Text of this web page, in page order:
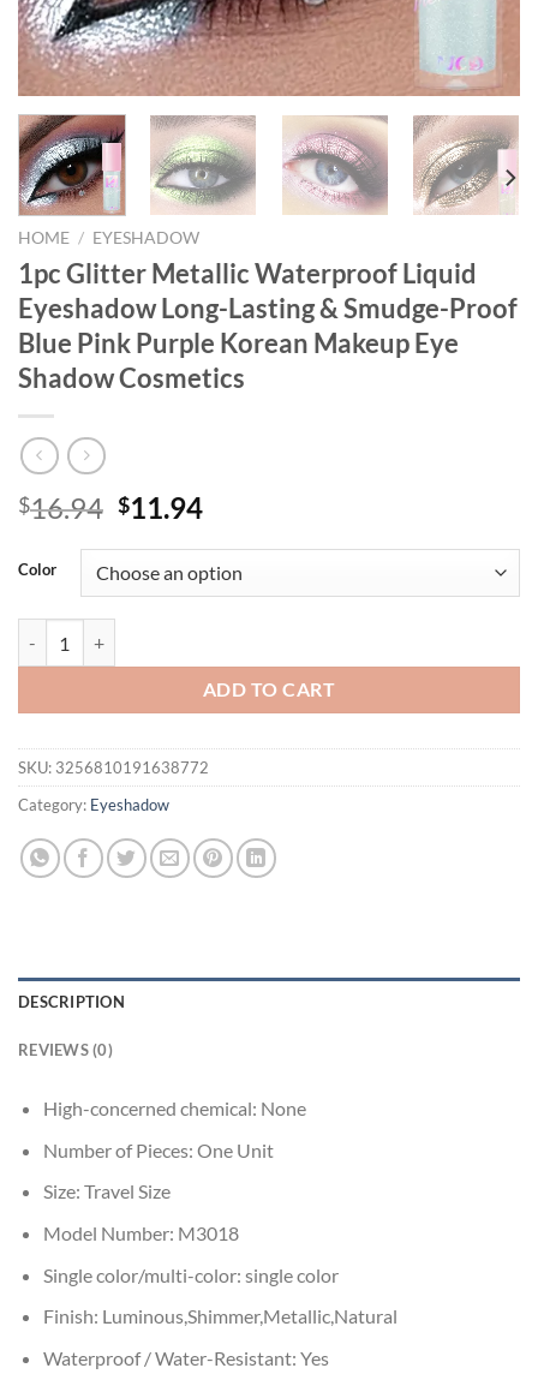
HOME / EYESHADOW
1pc Glitter Metallic Waterproof Liquid
Eyeshadow Long-Lasting & Smudge-Proof
Blue Pink Purple Korean Makeup Eye
Shadow Cosmetics
$16.94 Original
was:
$16.94.
$11.94Current
is:
$11.94.
Color
ADD TO CART
SKU: 3256810191638772
Category: Eyeshadow
DESCRIPTION
REVIEWS (0)
High-concerned chemical: None
Number of Pieces: One Unit
Size: Travel Size
Model Number: M3018
Single color/multi-color: single color
Finish: Luminous,Shimmer,Metallic,Natural
Waterproof / Water-Resistant: Yes